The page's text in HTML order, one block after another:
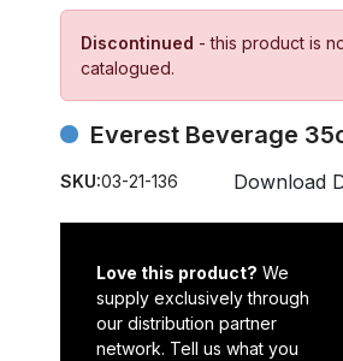
Discontinued - this product is
catalogued.
Everest Beverage
SKU:03-21-136 Download
Love this product? We
supply exclusively through
our distribution partner
network. Tell us what you